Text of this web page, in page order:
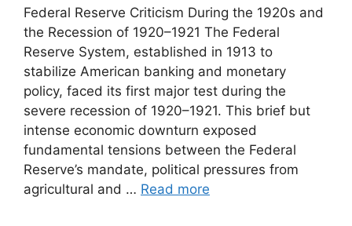
Federal Reserve Criticism During the 1920s and
the Recession of 1920–1921 The Federal
Reserve System, established in 1913 to
stabilize American banking and monetary
policy, faced its first major test during the
severe recession of 1920–1921. This brief but
intense economic downturn exposed
fundamental tensions between the Federal
Reserve’s mandate, political pressures from
agricultural and … Read more